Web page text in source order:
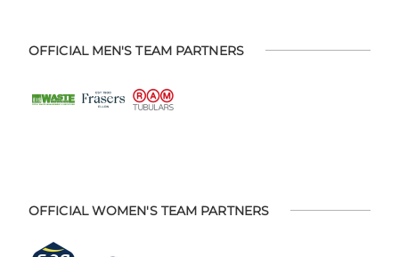
OFFICIAL MEN'S TEAM PARTNERS
OFFICIAL WOMEN'S TEAM PARTNERS